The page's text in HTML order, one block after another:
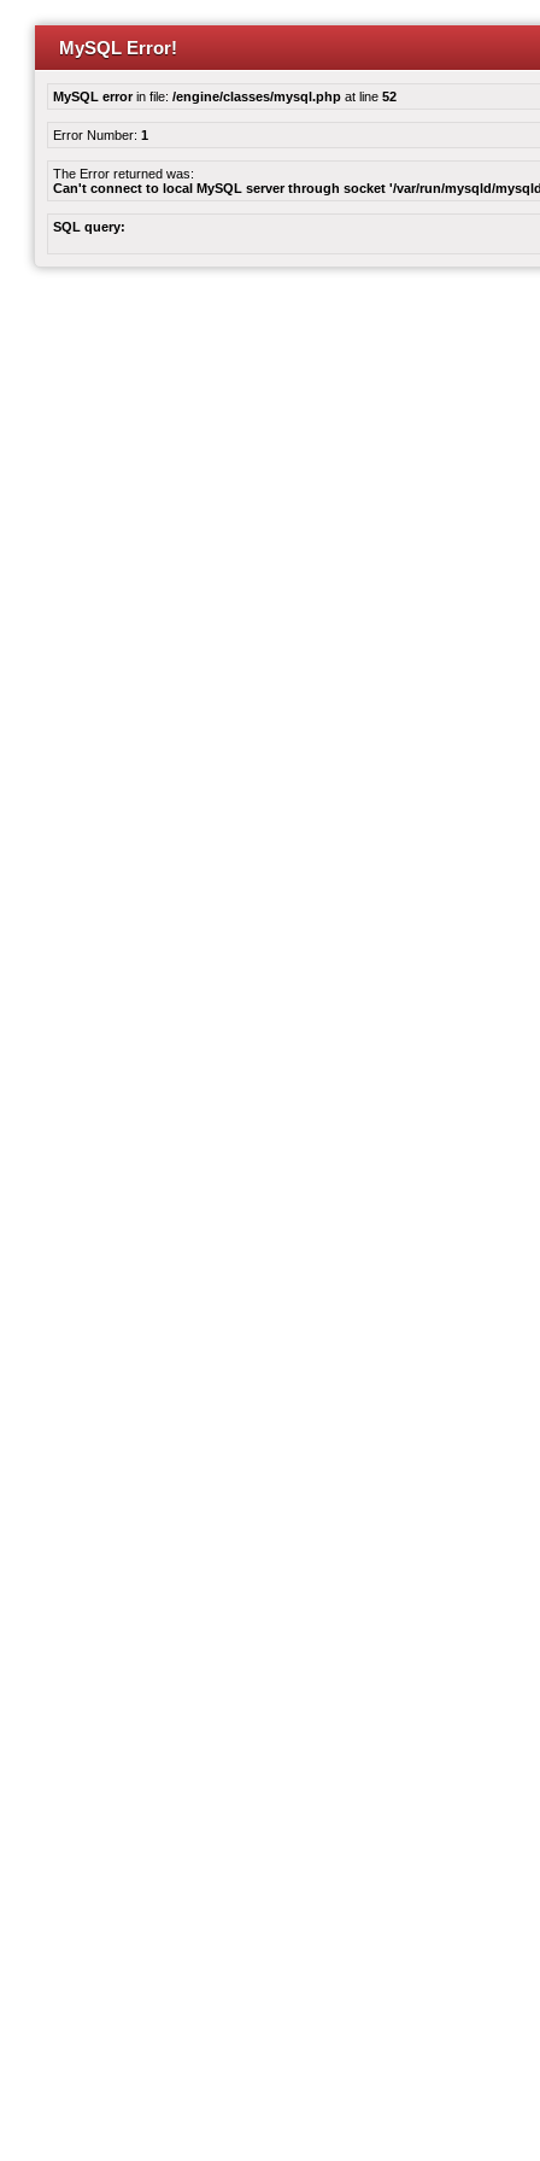
MySQL Error!
MySQL errorin file: /engine/classes/mysql.php at line 52
Error Number: 1
The Error returned was:
Can't connect to local MySQL server through socket '/var/run/mysqld/
SQL query: